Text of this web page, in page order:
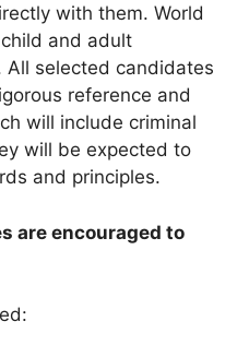
with them. World
and adult
All selected candidates
reference and
will include criminal
will be expected to
and principles.
are encouraged to